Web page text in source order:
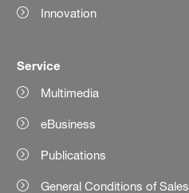
Innovation
Service
Multimedia
eBusiness
Publications
General Conditions of Sales